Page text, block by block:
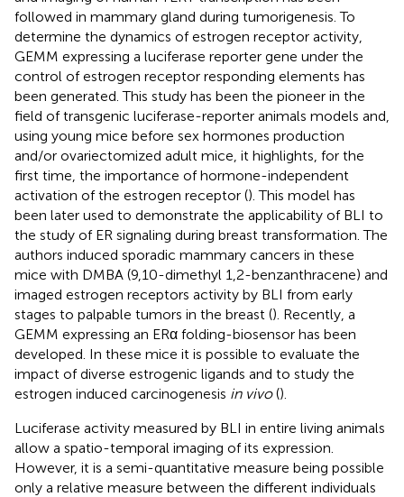
followed in mammary gland during tumorigenesis. To
determine the dynamics of estrogen receptor activity,
GEMM expressing a luciferase reporter gene under the
control of estrogen receptor responding elements has
been generated. This study has been the pioneer in the
field of transgenic luciferase-reporter animals models and,
using young mice before sex hormones production
and/or ovariectomized adult mice, it highlights, for the
first time, the importance of hormone-independent
activation of the estrogen receptor (). This model has
been later used to demonstrate the applicability of BLI to
the study of ER signaling during breast transformation. The
authors induced sporadic mammary cancers in these
mice with DMBA (9,10-dimethyl 1,2-benzanthracene) and
imaged estrogen receptors activity by BLI from early
stages to palpable tumors in the breast (). Recently, a
GEMM expressing an ERα folding-biosensor has been
developed. In these mice it is possible to evaluate the
impact of diverse estrogenic ligands and to study the
estrogen induced carcinogenesis in vivo().
Luciferase activity measured by BLI in entire living animals
allow a spatio-temporal imaging of its expression.
However, it is a semi-quantitative measure being possible
only a relative measure between the different individuals